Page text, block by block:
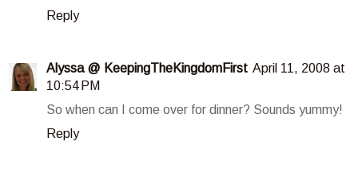
Reply
Alyssa @ KeepingTheKingdomFirst April 11, 2008 at
10:54 PM
So when can I come over for dinner? Sounds yummy!
Reply